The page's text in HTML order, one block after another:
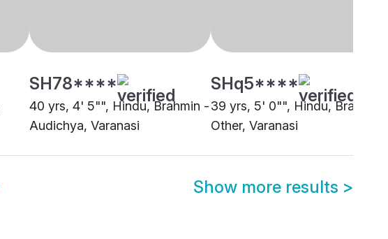
SH78****
40 yrs, 4' 5"", Hindu, Brahmin -
Audichya, Varanasi
SHq5****
39 yrs, 5' 0"", Hindu, Brahmin
Other, Varanasi
Show more results >